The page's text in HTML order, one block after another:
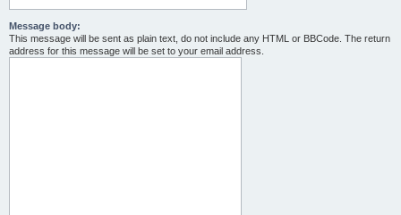
Message body:
This message will be sent as plain text, do not include any HTML or BBCode. The return
address for this message will be set to your email address.